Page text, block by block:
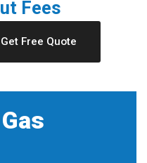
Fees
Get Free Quote